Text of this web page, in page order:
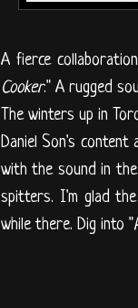
A fierce
Cooker." A rugged
The winters up in
Daniel Son's content
with the sound in
spitters. I'm glad
while there. Dig into "